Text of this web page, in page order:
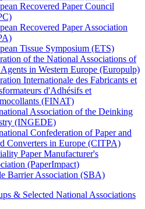
Recovered Paper Council
Recovered Paper Association
Tissue Symposium (ETS)
of the National Associations of
in Western Europe (Europulp)
Internationale des Fabricants et
d'Adhésifs et
(FINAT)
Association of the Deinking
(INGEDE)
Confederation of Paper and
Converters in Europe (CITPA)
Paper Manufacturer's
(PaperImpact)
Barrier Association (SBA)
& Selected National Associations